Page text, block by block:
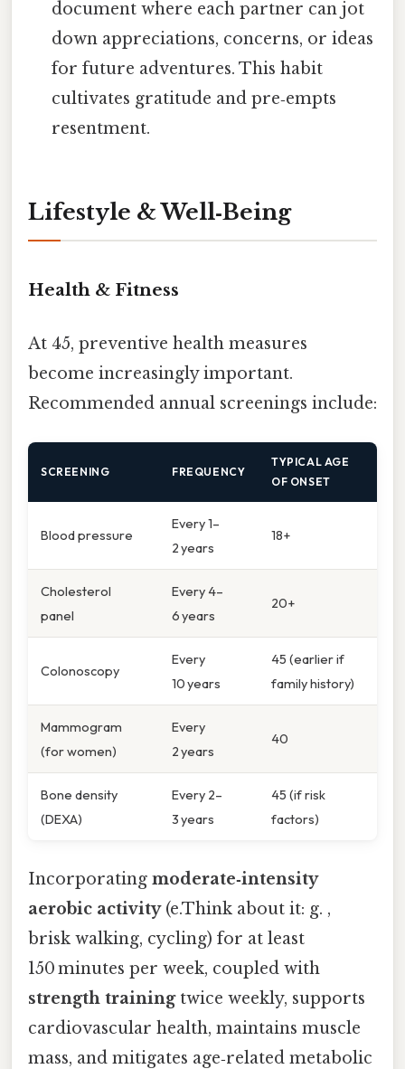
document where each partner can jot
down appreciations, concerns, or ideas
for future adventures. This habit
cultivates gratitude and pre‑empts
resentment.
Lifestyle & Well‑Being
Health & Fitness
At 45, preventive health measures
become increasingly important.
Recommended annual screenings include:
SCREENING FREQUENCY
TYPICAL AGE
OF ONSET
Blood pressure
Every 1–
2 years
18+
Cholesterol
panel
Every 4–
6 years
20+
Colonoscopy
Every
10 years
45 (earlier if
family history)
Mammogram
(for women)
Every
2 years
40
Bone density
(DEXA)
Every 2–
3 years
45 (if risk
factors)
Incorporating moderate‑intensity
aerobic activity(e.Think about it: g. ,
brisk walking, cycling) for at least
150 minutes per week, coupled with
strength trainingtwice weekly, supports
cardiovascular health, maintains muscle
mass, and mitigates age‑related metabolic